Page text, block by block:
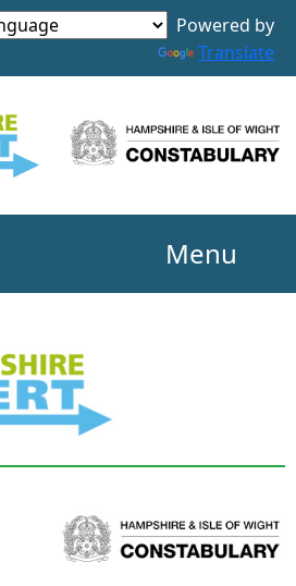
Powered by
Translate
Menu